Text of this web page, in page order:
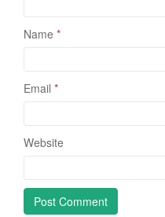
Name *
Email *
Website